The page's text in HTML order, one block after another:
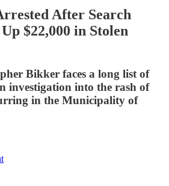
After Search
$22,000 in Stolen
Bikker faces a long list of
investigation into the rash of
in the Municipality of